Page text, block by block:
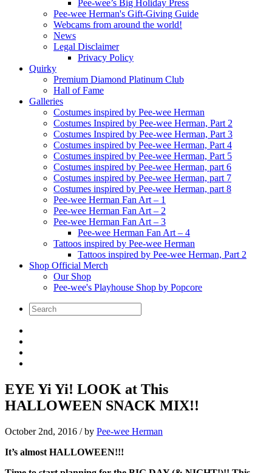
Pee-wee’s Big Holiday Press
Pee-wee Herman's Gift-Giving Guide
Webcams from around the world!
News
Legal Disclaimer
Privacy Policy
Quirky
Premium Diamond Platinum Club
Hall of Fame
Galleries
Costumes inspired by Pee-wee Herman
Costumes Inspired by Pee-wee Herman, Part 2
Costumes Inspired by Pee-wee Herman, Part 3
Costumes inspired by Pee-wee Herman, Part 4
Costumes inspired by Pee-wee Herman, Part 5
Costumes inspired by Pee-wee Herman, part 6
Costumes inspired by Pee-wee Herman, part 7
Costumes inspired by Pee-wee Herman, part 8
Pee-wee Herman Fan Art – 1
Pee-wee Herman Fan Art – 2
Pee-wee Herman Fan Art – 3
Pee-wee Herman Fan Art – 4
Tattoos inspired by Pee-wee Herman
Tattoos inspired by Pee-wee Herman, Part 2
Shop Official Merch
Our Shop
Pee-wee's Playhouse Shop by Popcore
EYE Yi Yi! LOOK at This
HALLOWEEN SNACK MIX!!
October 2nd, 2016 / by Pee-wee Herman
It’s almost HALLOWEEN!!!